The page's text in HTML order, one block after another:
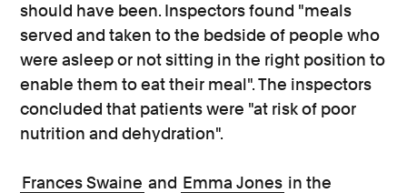
should have been. Inspectors found "meals
served and taken to the bedside of people who
were asleep or not sitting in the right position to
enable them to eat their meal". The inspectors
concluded that patients were "at risk of poor
nutrition and dehydration".
Frances Swaine and Emma Jones in the